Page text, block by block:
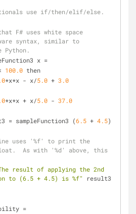
use if/then/elif/else.
F# uses white space
syntax, similar to
Python.
x
=
100.0 then
*x*x - x/5.0 + 3.0
*x*x + x/5.0 - 37.0
= sampleFunction3 (6.5 + 4.5)
uses '%f' to print the
As with '%d' above, this
result of applying the 2nd
to (6.5 + 4.5) is %f"
result3
=